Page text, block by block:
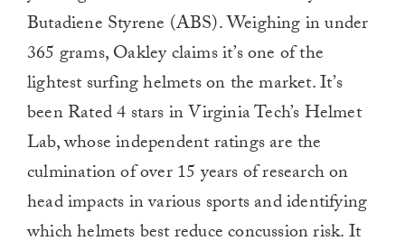
Butadiene Styrene (ABS). Weighing in under
365 grams, Oakley claims it’s one of the
lightest surfing helmets on the market. It’s
been Rated 4 stars in Virginia Tech’s Helmet
Lab, whose independent ratings are the
culmination of over 15 years of research on
head impacts in various sports and identifying
which helmets best reduce concussion risk. It